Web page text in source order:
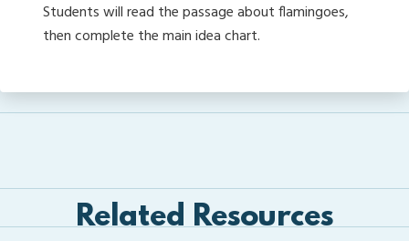
Students will read the passage about flamingoes,
then complete the main idea chart.
Related Resources